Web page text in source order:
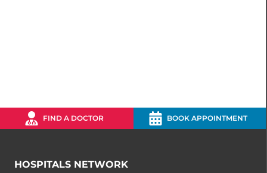
FIND A DOCTOR BOOK APPOINTMENT
HOSPITALS NETWORK